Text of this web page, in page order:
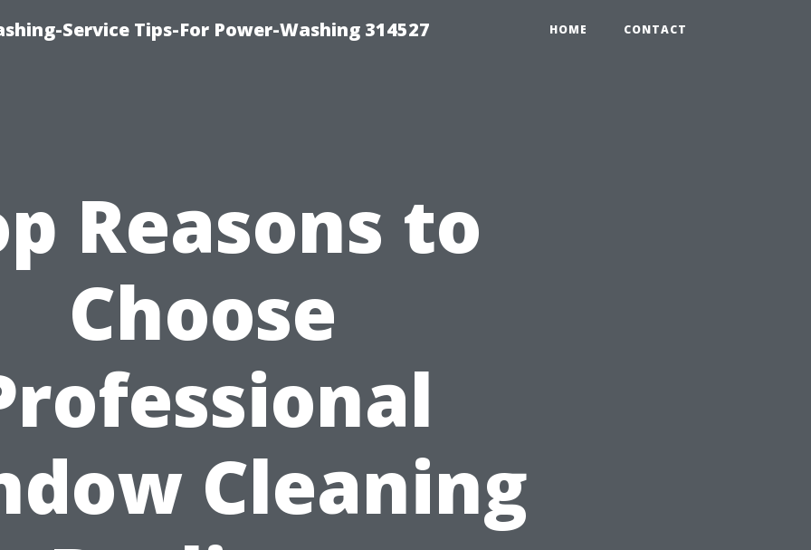
Service Tips-For Power-Washing 314527 HOME CONTACT
Reasons to
Choose
Cleaning